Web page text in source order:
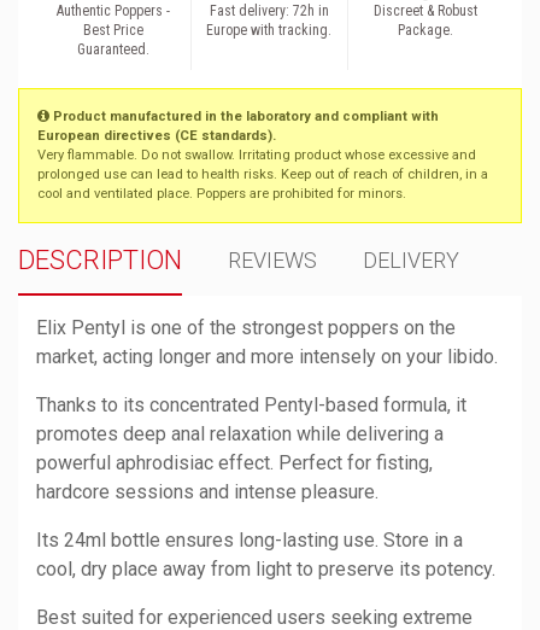
Authentic Poppers -
Best Price
Guaranteed.
Fast delivery: 72h in
Europe with tracking.
Discreet & Robust
Package.
Product manufactured in the laboratory and compliant with
European directives (CE standards).
Very flammable. Do not swallow. Irritating product whose excessive and
prolonged use can lead to health risks. Keep out of reach of children, in a
cool and ventilated place. Poppers are prohibited for minors.
DESCRIPTION REVIEWS DELIVERY
Elix Pentyl is one of the strongest poppers on the
market, acting longer and more intensely on your libido.
Thanks to its concentrated Pentyl-based formula, it
promotes deep anal relaxation while delivering a
powerful aphrodisiac effect. Perfect for fisting,
hardcore sessions and intense pleasure.
Its 24ml bottle ensures long-lasting use. Store in a
cool, dry place away from light to preserve its potency.
Best suited for experienced users seeking extreme